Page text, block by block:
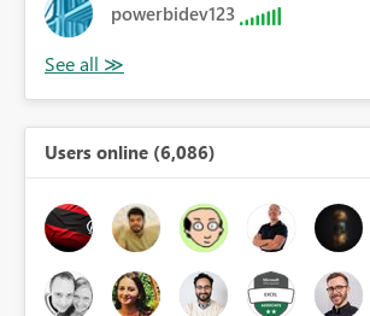
powerbidev123
Users online (6,086)